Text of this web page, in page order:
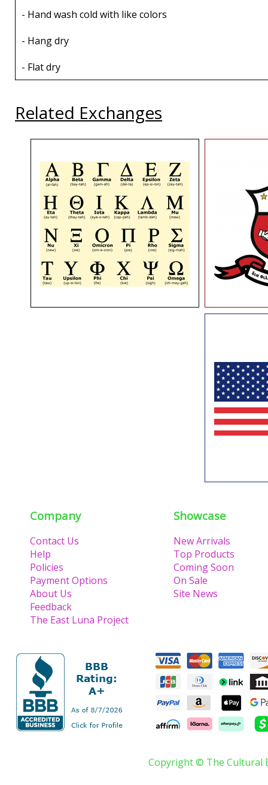
- Hand wash cold with like colors
- Hang dry
- Flat dry
Related Exchanges
Company
Contact Us
Help
Policies
Payment Options
About Us
Feedback
The East Luna Project
Showcase
New Arrivals
Top Products
Coming Soon
On Sale
Site News
Copyright © The Cultural